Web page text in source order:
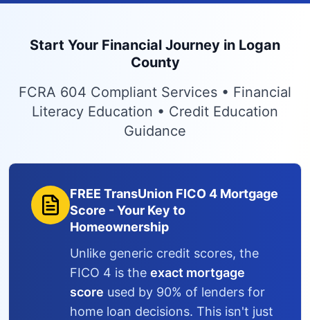
Start Your Financial Journey in Logan
County
FCRA 604 Compliant Services • Financial
Literacy Education • Credit Education
Guidance
FREE TransUnion FICO 4 Mortgage
Score - Your Key to
Homeownership
Unlike generic credit scores, the
FICO 4 is the exact mortgage
score used by 90% of lenders for
home loan decisions. This isn't just